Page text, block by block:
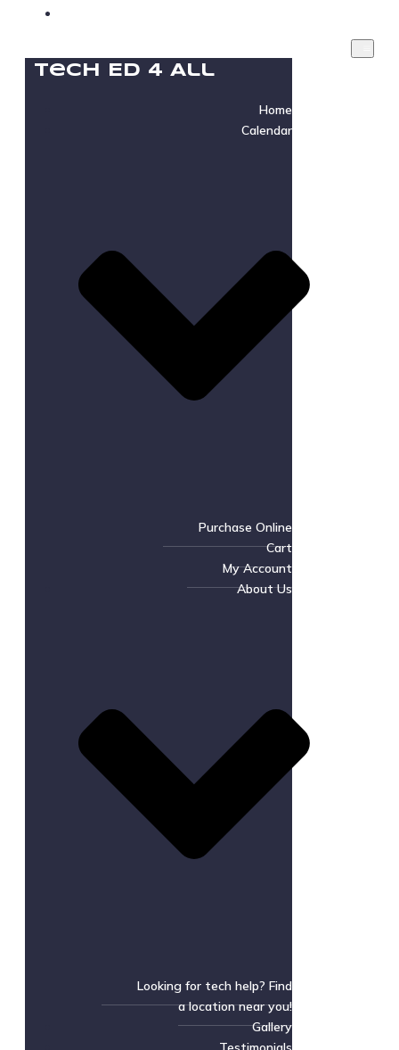
Tech Ed 4 All
Home
Calendar
Purchase Online
Cart
My Account
About Us
Looking for tech help? Find
a location near you!
Gallery